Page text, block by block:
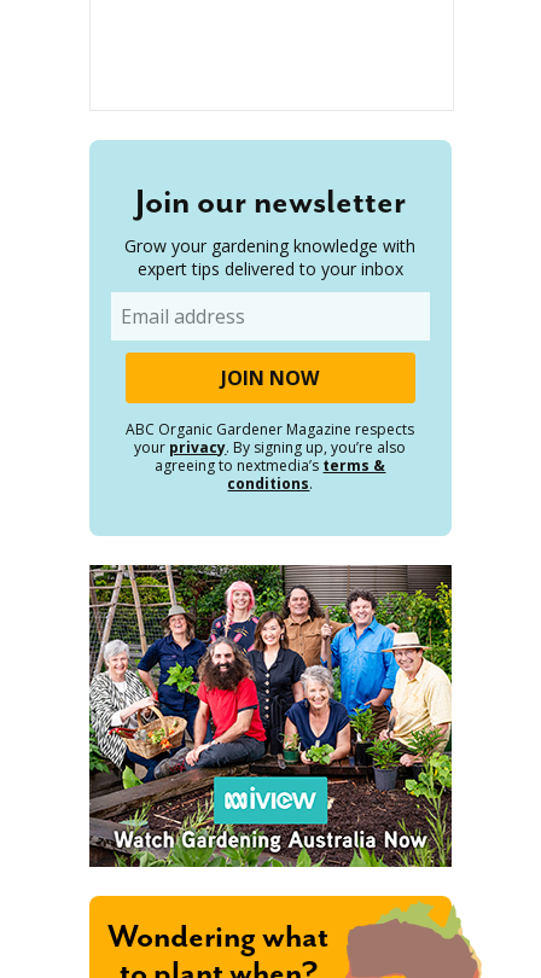
Join our newsletter
Grow your gardening knowledge with
expert tips delivered to your inbox
ABC Organic Gardener Magazine respects
your privacy. By signing up, you’re also
agreeing to nextmedia’s terms &
conditions.
Wondering what